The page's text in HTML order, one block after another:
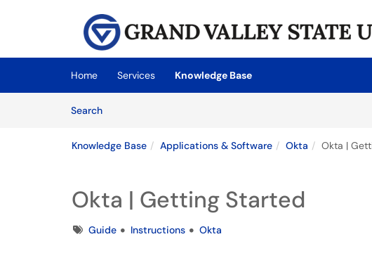
Skip to main content
(opens in a new tab)
Home Services
Knowledge Base
SearchArticles
Knowledge Base Applications & Software Okta Okta |
Okta | Getting Started
TagsGuide Instructions Okta